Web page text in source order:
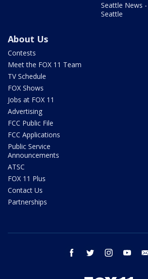
Seattle News -
Seattle
About Us
Contests
Meet the FOX 11 Team
TV Schedule
FOX Shows
Jobs at FOX 11
Advertising
FCC Public File
FCC Applications
Public Service
Announcements
ATSC
FOX 11 Plus
Contact Us
Partnerships
facebook twitter instagram